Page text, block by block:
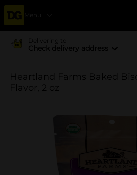
Menu
Delivering to
Check delivery address
Heartland Farms Baked
Flavor, 2 oz